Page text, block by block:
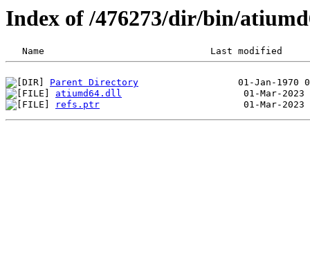
Index of /476273/dir/bin/
Parent Directory
atiumd64.dll
refs.ptr